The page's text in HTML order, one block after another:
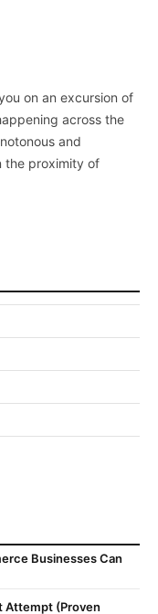
on an excursion of
across the
and
the proximity of
Businesses Can
Attempt (Proven